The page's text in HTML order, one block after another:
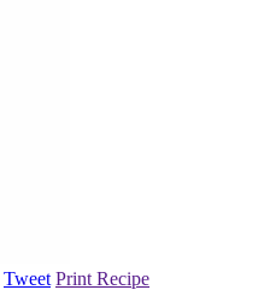
Tweet Print Recipe